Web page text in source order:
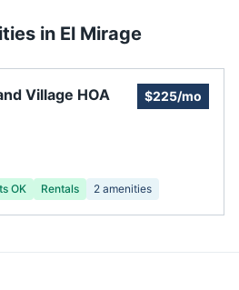
in El Mirage
Village HOA $225/mo
OK Rentals 2 amenities